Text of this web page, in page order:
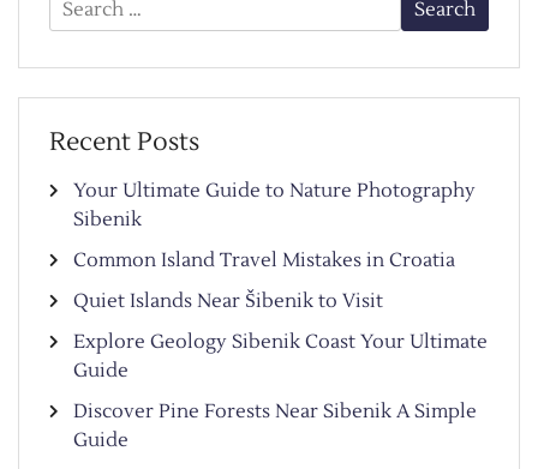
for:
Recent Posts
Your Ultimate Guide to Nature Photography
Sibenik
Common Island Travel Mistakes in Croatia
Quiet Islands Near Šibenik to Visit
Explore Geology Sibenik Coast Your Ultimate
Guide
Discover Pine Forests Near Sibenik A Simple
Guide